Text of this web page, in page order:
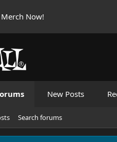
Now!
New Posts
Search forums